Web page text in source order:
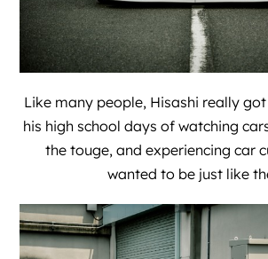
Like many people, Hisashi really
his high school days of watching
the touge, and experiencing car
wanted to be just like